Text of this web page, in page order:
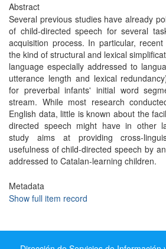
Abstract
Several previous studies have already
of child-directed speech for several
acquisition process. In particular,
the kind of structural and lexical
language especially addressed to
utterance length and lexical
for preverbal infants' initial word
stream. While most research
English data, little is known about the
directed speech might have in other
study aims at providing cross-
usefulness of child-directed speech by
addressed to Catalan-learning children.
Metadata
Show full item record